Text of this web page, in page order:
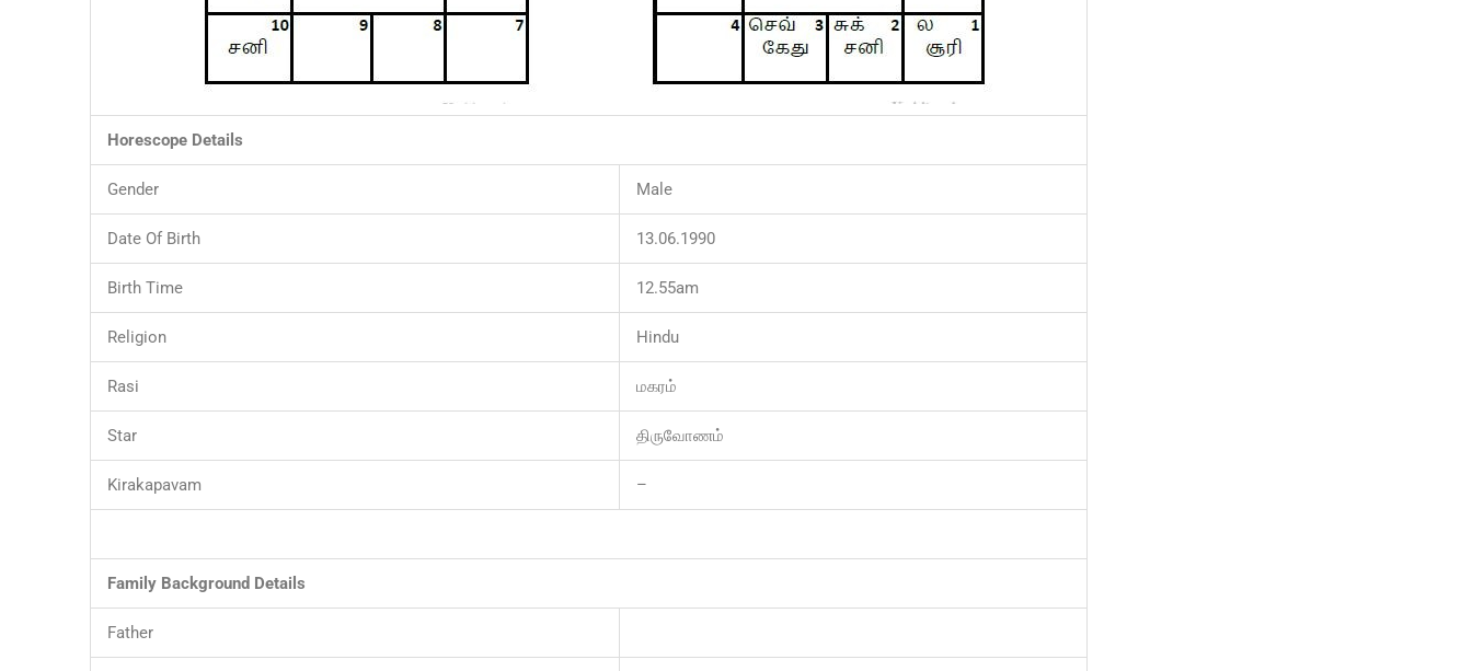
Horescope Details
Gender Male
Date Of Birth 13.06.1990
Birth Time 12.55am
Religion Hindu
Rasi மகரம்
Star திருவோணம்
Kirakapavam –
Family Background Details
Father